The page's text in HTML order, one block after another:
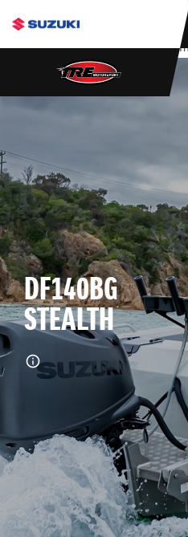
stdClass Object ( [response] =>
Authentication Failed ) ) [401]
(https://apitest.cybersource.com/
DF140BG
STEALTH